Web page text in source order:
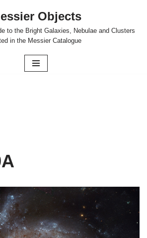
Objects
to the Bright Galaxies, Nebulae and Clusters
in the Messier Catalogue